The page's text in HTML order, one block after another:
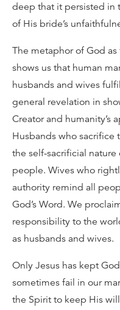
deep that it persisted in
of His bride’s
The metaphor of God
shows us that human
husbands and wives
general revelation in
Creator and humanity’s
Husbands who
the self-sacrificial
people. Wives who
authority remind all
God’s Word. We
responsibility to the
as husbands and wives.
Only Jesus has kept
sometimes fail in our
the Spirit to keep His